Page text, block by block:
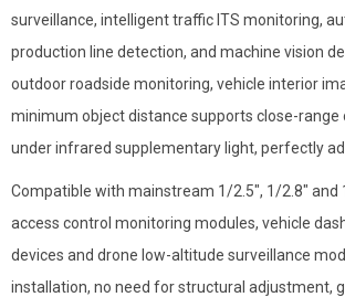
surveillance, intelligent traffic ITS monitoring,
production line detection, and machine vision
outdoor roadside monitoring, vehicle interior
minimum object distance supports close-
under infrared supplementary light, perfectly
Compatible with mainstream 1/2.5″, 1/2.8″
access control monitoring modules, vehicle
devices and drone low-altitude surveillance
installation, no need for structural adjustment,